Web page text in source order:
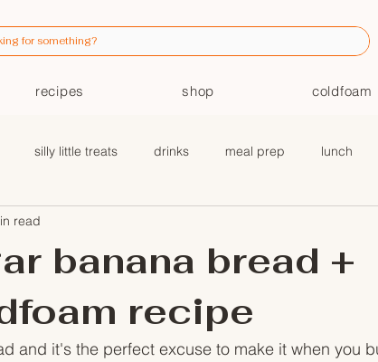
recipes shop coldfoam
silly little treats drinks meal prep lunch
banana bread +
recipe
read
and it's the perfect excuse to make it when you